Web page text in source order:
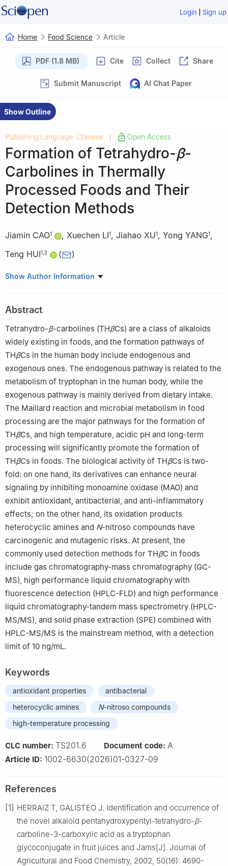
Login | Sign up
Home Food Science Article
PDF (1.8 MB) Cite Collect Share
Submit Manuscript AI Chat Paper
Show Outline
Publishing Language: Chinese Open Access
Formation of Tetrahydro-β-
Carbolines in Thermally
Processed Foods and Their
Detection Methods
Jiamin CAO1 , Xuechen LI1, Jiahao XU1, Yong YANG1,
Teng HUI1 2 ( )
1 College of Food Science, Sichuan Agricultural University, Ya’an
Nutritional Health, Ministry of Agriculture and Rural Affairs
(Ministry-Province Joint Construction), Ya’an 625014, China
Show Author Information
Abstract
Tetrahydro-β-carbolines (THβCs) are a class of alkaloids
widely existing in foods, and the formation pathways of
THβCs in the human body include endogenous and
exogenous ones. The endogenous pathway is related to the
metabolism of tryptophan in the human body, while the
exogenous pathway is mainly derived from dietary intake.
The Maillard reaction and microbial metabolism in food
processing are the major pathways for the formation of
THβCs, and high temperature, acidic pH and long-term
processing will significantly promote the formation of
THβCs in foods. The biological activity of THβCs is two-
fold: on one hand, its derivatives can enhance neural
signaling by inhibiting monoamine oxidase (MAO) and
exhibit antioxidant, antibacterial, and anti-inflammatory
effects; on the other hand, its oxidation products
heterocyclic amines and N-nitroso compounds have
carcinogenic and mutagenic risks. At present, the
commonly used detection methods for THβC in foods
include gas chromatography-mass chromatography (GC-
MS), high performance liquid chromatography with
fluorescence detection (HPLC-FLD) and high performance
liquid chromatography-tandem mass spectrometry (HPLC-
MS/MS), and solid phase extraction (SPE) combined with
HPLC-MS/MS is the mainstream method, with a detection
limit of 10 ng/mL.
Keywords
antioxidant properties
antibacterial
heterocyclic amines
N-nitroso compounds
high-temperature processing
CLC number: TS201.6 Document code: A
Article ID: 1002-6630(2026)01-0327-09
References
[1] HERRAIZ T, GALISTEO J. Identification and occurrence of
the novel alkaloid pentahydroxypentyl-tetrahydro-β-
carboline-3-carboxylic acid as a tryptophan
glycoconjugate in fruit juices and Jams[J]. Journal of
Agricultural and Food Chemistry, 2002, 50(16): 4690-